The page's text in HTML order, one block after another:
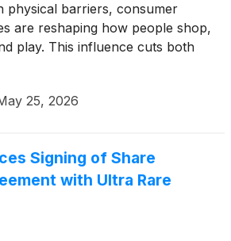
physical barriers, consumer
are reshaping how people shop,
play. This influence cuts both
25, 2026
Signing of Share
with Ultra Rare